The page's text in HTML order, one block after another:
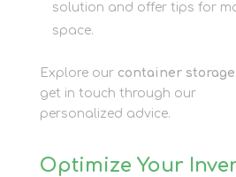
solution and offer tips for
space.
Explore our container
get in touch through our
personalized advice.
Optimize Your